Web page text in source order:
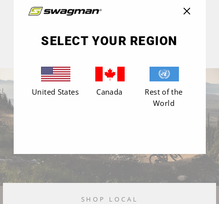
SHOP LOCAL
SELECT YOUR REGION
United States Canada
Rest of the
World